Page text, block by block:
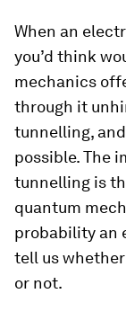
When an
you’d think
mechanics
through it
tunnelling,
possible. The
tunnelling is
quantum
probability an
tell us
or not.